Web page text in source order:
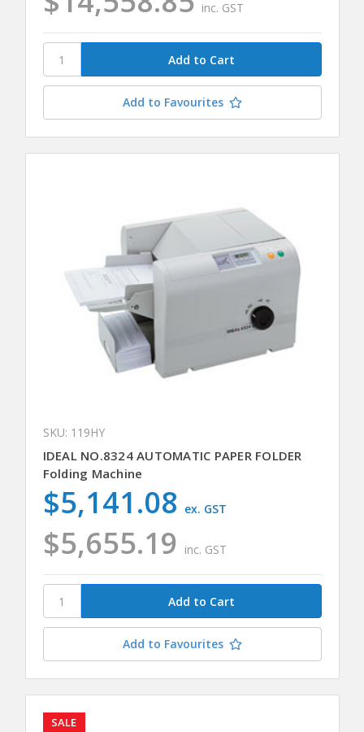
inc. GST
Add to Favourites
SKU: 119HY
IDEAL NO.8324 AUTOMATIC PAPER FOLDER
Folding Machine
$5,655.19 inc. GST
$5,141.08 ex. GST
Add to Favourites
SALE